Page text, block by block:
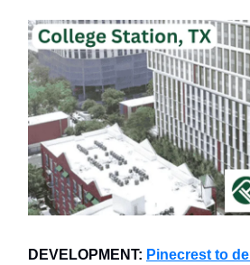
DEVELOPMENT: Pinecrest to